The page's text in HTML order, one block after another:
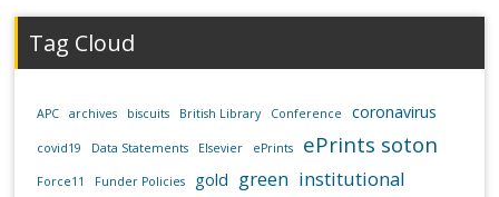
Tag Cloud
APC archives biscuits British Library Conference coronavirus
covid19 Data Statements Elsevier ePrints ePrints soton
Force11 Funder Policies gold green institutional